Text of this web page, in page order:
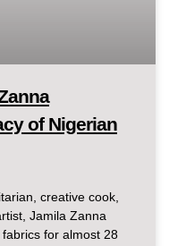
of Nigerian
creative cook,
Jamila Zanna
for almost 28